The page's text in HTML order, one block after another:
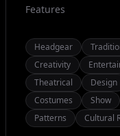
Features
Headgear
Creativity
Theatrical
Design
Costumes
Show
Patterns
Cultural